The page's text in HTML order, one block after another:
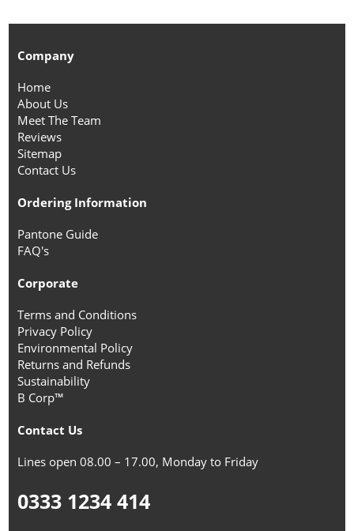
Company
Home
About Us
Meet The Team
Reviews
Sitemap
Contact Us
Ordering Information
Pantone Guide
FAQ's
Corporate
Terms and Conditions
Privacy Policy
Environmental Policy
Returns and Refunds
Sustainability
B Corp™
Contact Us
Lines open 08.00 – 17.00, Monday to Friday
0333 1234 414